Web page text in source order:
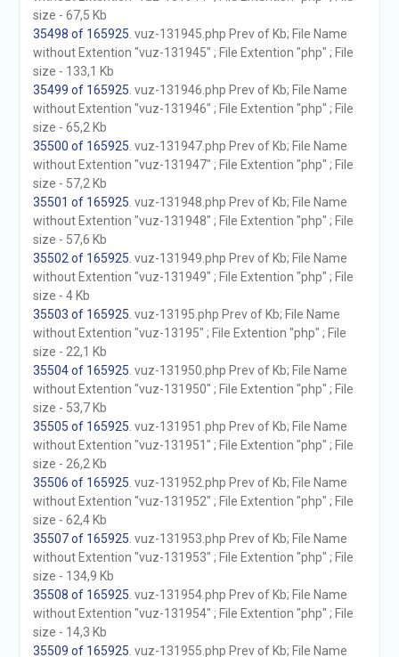
size - 67,5 Kb
35498 of 165925 . vuz-131945.php Prev of Kb; File Name
without Extention "vuz-131945" ; File Extention "php" ; File
size - 133,1 Kb
35499 of 165925 . vuz-131946.php Prev of Kb; File Name
without Extention "vuz-131946" ; File Extention "php" ; File
size - 65,2 Kb
35500 of 165925 . vuz-131947.php Prev of Kb; File Name
without Extention "vuz-131947" ; File Extention "php" ; File
size - 57,2 Kb
35501 of 165925 . vuz-131948.php Prev of Kb; File Name
without Extention "vuz-131948" ; File Extention "php" ; File
size - 57,6 Kb
35502 of 165925 . vuz-131949.php Prev of Kb; File Name
without Extention "vuz-131949" ; File Extention "php" ; File
size - 4 Kb
35503 of 165925 . vuz-13195.php Prev of Kb; File Name
without Extention "vuz-13195" ; File Extention "php" ; File
size - 22,1 Kb
35504 of 165925 . vuz-131950.php Prev of Kb; File Name
without Extention "vuz-131950" ; File Extention "php" ; File
size - 53,7 Kb
35505 of 165925 . vuz-131951.php Prev of Kb; File Name
without Extention "vuz-131951" ; File Extention "php" ; File
size - 26,2 Kb
35506 of 165925 . vuz-131952.php Prev of Kb; File Name
without Extention "vuz-131952" ; File Extention "php" ; File
size - 62,4 Kb
35507 of 165925 . vuz-131953.php Prev of Kb; File Name
without Extention "vuz-131953" ; File Extention "php" ; File
size - 134,9 Kb
35508 of 165925 . vuz-131954.php Prev of Kb; File Name
without Extention "vuz-131954" ; File Extention "php" ; File
size - 14,3 Kb
35509 of 165925 . vuz-131955.php Prev of Kb; File Name